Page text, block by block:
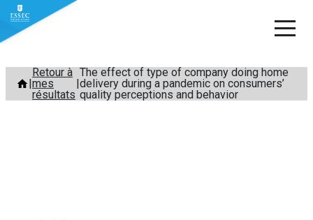
Aller
contenu
Retour à
mes
résultats
The effect of type of company doing home
delivery during a pandemic on consumers’
quality perceptions and behavior